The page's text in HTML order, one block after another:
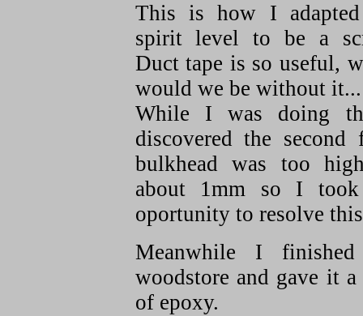
This is how I
spirit level to be a
Duct tape is so useful,
would we be without it...
While I was doing
discovered the second
bulkhead was too
about 1mm so I
oportunity to resolve
Meanwhile I
woodstore and gave it a
of epoxy.